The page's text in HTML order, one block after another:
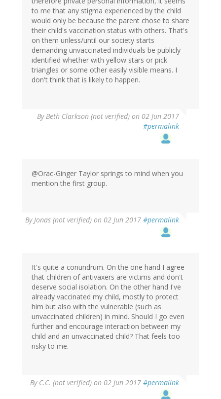
to me that any stigma experienced by the child
would only be because the parent chose to share
their child's vaccination status with others. That's
on them unless/until our society starts
demanding unvaccinated individuals be publicly
identified whether with yellow stars or pick
triangles or some other easily visible means. I
don't think that is likely to happen.
ByBeth Clarkson (not verified) on 02 Jun 2017
#permalink
@Orac-Ginger Taylor springs to mind when you
mention the first group.
ByJonas (not verified) on 02 Jun 2017 #permalink
It's quite a conundrum. On the one hand I agree
that children of antivaxers are victims and don't
deserve social isolation. On the other hand I've
already vaccinated my child, mostly to protect
him but also with the vulnerable (such as
unvaccinated children) in mind. Should I go even
further and encourage interaction between my
child and an unvaccinated child? That feels too
risky to me.
By C.C. (not verified) on 02 Jun 2017 #permalink